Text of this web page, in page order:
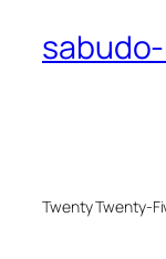
Twenty Twenty-